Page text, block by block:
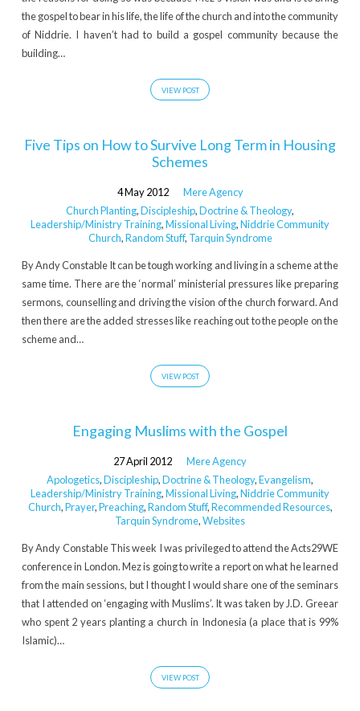
the gospel to bear in his life, the life of the church and into the community
of Niddrie. I haven’t had to build a gospel community because the
building…
VIEW POST
Five Tips on How to Survive Long Term in Housing
Schemes
4 May 2012
Mere Agency
Church Planting,Discipleship,Doctrine & Theology,
Leadership/Ministry Training,Missional Living,Niddrie Community
Church,Random Stuff, Tarquin Syndrome
By Andy Constable It can be tough working and living in a scheme at the
same time. There are the ‘normal’ ministerial pressures like preparing
sermons, counselling and driving the vision of the church forward. And
then there are the added stresses like reaching out to the people on the
scheme and…
VIEW POST
Engaging Muslims with the Gospel
27 April 2012
Mere Agency
Apologetics,Discipleship,Doctrine & Theology,Evangelism,
Leadership/Ministry Training,Missional Living,Niddrie Community
Church,Prayer,Preaching,Random Stuff,Recommended Resources,
Tarquin Syndrome,Websites
By Andy Constable This week I was privileged to attend the Acts29WE
conference in London. Mez is going to write a report on what he learned
from the main sessions, but I thought I would share one of the seminars
that I attended on ‘engaging with Muslims’. It was taken by J.D. Greear
who spent 2 years planting a church in Indonesia (a place that is 99%
Islamic)…
VIEW POST